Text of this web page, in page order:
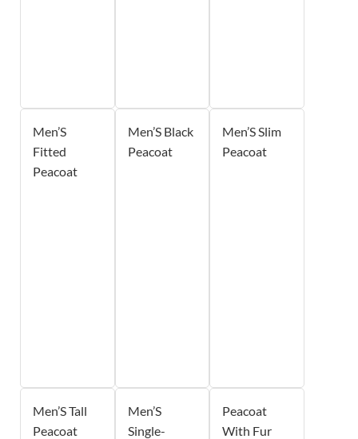
Men’S
Fitted
Peacoat
Men’S Black
Peacoat
Men’S Slim
Peacoat
Men’S Tall
Peacoat
Men’S
Single-
Peacoat
With Fur